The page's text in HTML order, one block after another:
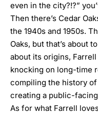
even in the city?!?”
Then there’s Cedar
the 1940s and 1950s.
Oaks, but that’s about
about its origins,
knocking on long-time
compiling the history
creating a public-
As for what Farrell